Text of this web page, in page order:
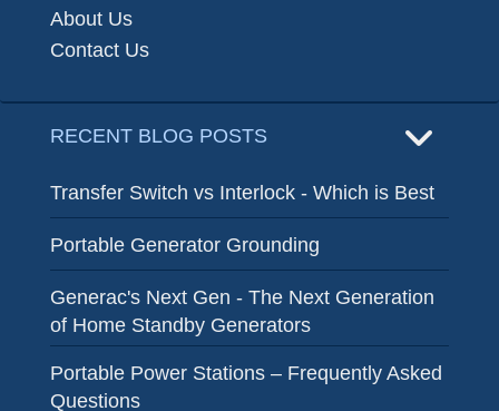
About Us
Contact Us
RECENT BLOG POSTS
Transfer Switch vs Interlock - Which is Best
Portable Generator Grounding
Generac's Next Gen - The Next Generation
of Home Standby Generators
Portable Power Stations – Frequently Asked
Questions